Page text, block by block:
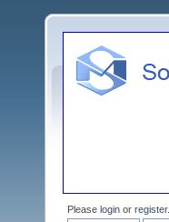
Please login or register.